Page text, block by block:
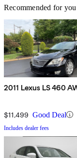
Recommended for you
2011 Lexus LS 460
$11,499 Good Deal
Includes dealer fees